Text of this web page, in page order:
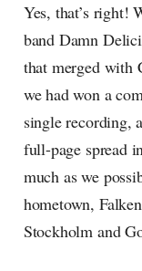
Yes, that’s right!
band Damn
that merged with
we had won a
single recording,
full-page spread
much as we
hometown,
Stockholm and